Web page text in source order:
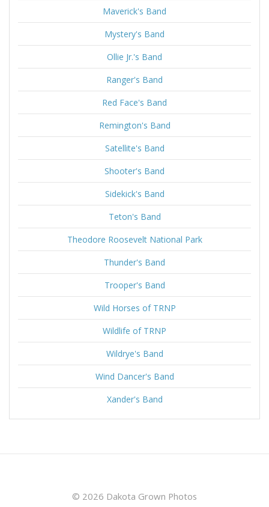
Maverick's Band
Mystery's Band
Ollie Jr.'s Band
Ranger's Band
Red Face's Band
Remington's Band
Satellite's Band
Shooter's Band
Sidekick's Band
Teton's Band
Theodore Roosevelt National Park
Thunder's Band
Trooper's Band
Wild Horses of TRNP
Wildlife of TRNP
Wildrye's Band
Wind Dancer's Band
Xander's Band
© 2026 Dakota Grown Photos